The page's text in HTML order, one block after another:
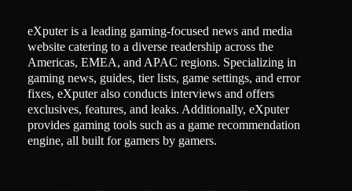
eXputer is a leading gaming-focused news and media
website catering to a diverse readership across the
Americas, EMEA, and APAC regions. Specializing in
gaming news, guides, tier lists, game settings, and error
fixes, eXputer also conducts interviews and offers
exclusives, features, and leaks. Additionally, eXputer
provides gaming tools such as a game recommendation
engine, all built for gamers by gamers.